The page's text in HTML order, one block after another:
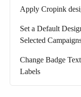
Apply Cropink
Set a Default
Selected
Change Badge
Labels